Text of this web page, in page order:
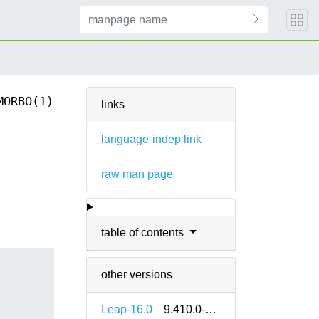
links
language-indep link
raw man page
table of contents
other versions
Leap-16.0 9.410.0-bp160.1.1